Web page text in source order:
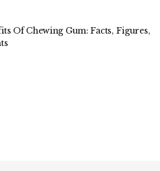
Of Chewing Gum: Facts, Figures,